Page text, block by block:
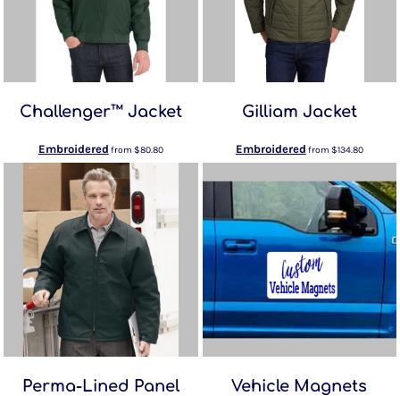
Challenger™ Jacket
Embroidered from $80.80
Gilliam Jacket
Embroidered from $134.80
Perma-Lined Panel
Vehicle Magnets